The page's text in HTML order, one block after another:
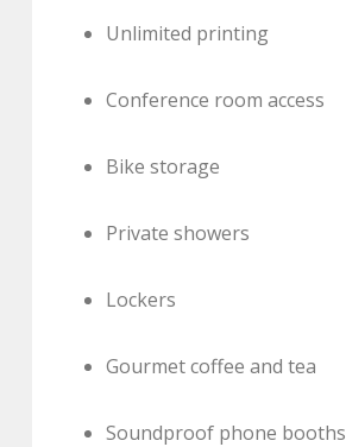
Unlimited printing
Conference room access
Bike storage
Private showers
Lockers
Gourmet coffee and tea
Soundproof phone booths